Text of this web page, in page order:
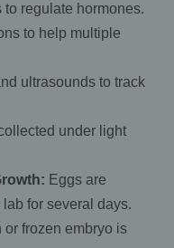
to regulate hormones.
to help multiple
ultrasounds to track
under light
Eggs are
for several days.
or frozen embryo is